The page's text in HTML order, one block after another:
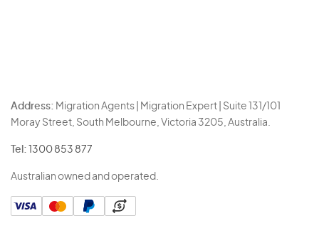
Address: Migration Agents | Migration Expert | Suite 131/101
Moray Street, South Melbourne, Victoria 3205, Australia.
Tel: 1300 853 877
Australian owned and operated.